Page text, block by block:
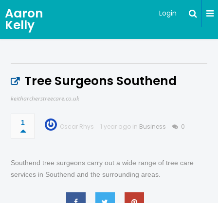
Aaron
Kelly
Login
Tree Surgeons Southend
keitharcherstreecare.co.uk
1 Oscar Rhys 1 year ago in Business 0
Southend tree surgeons carry out a wide range of tree care
services in Southend and the surrounding areas.